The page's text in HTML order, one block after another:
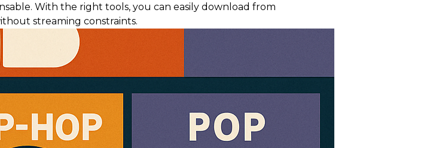
With the right tools, you can easily download from
streaming constraints.